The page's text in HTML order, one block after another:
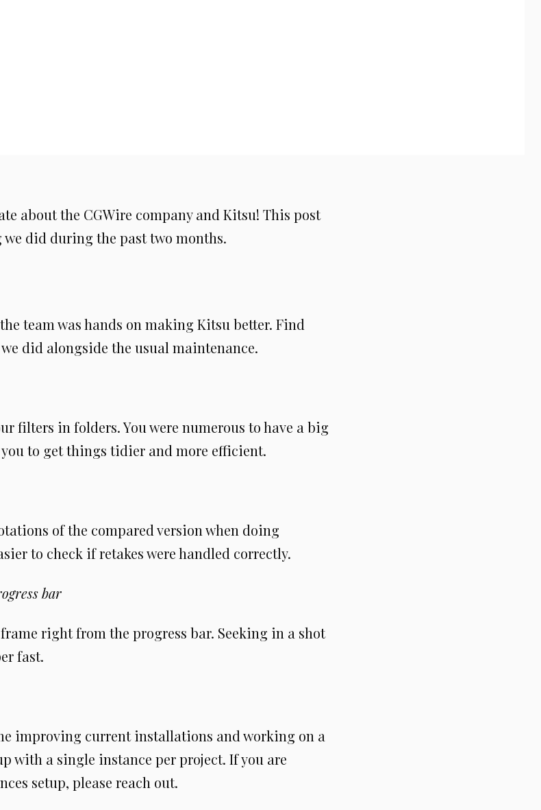
about the CGWire company and Kitsu! This post
did during the past two months.
team was hands on making Kitsu better. Find
did alongside the usual maintenance.
filters in folders. You were numerous to have a big
to get things tidier and more efficient.
of the compared version when doing
to check if retakes were handled correctly.
bar
right from the progress bar. Seeking in a shot
fast.
improving current installations and working on a
with a single instance per project. If you are
setup, please reach out.